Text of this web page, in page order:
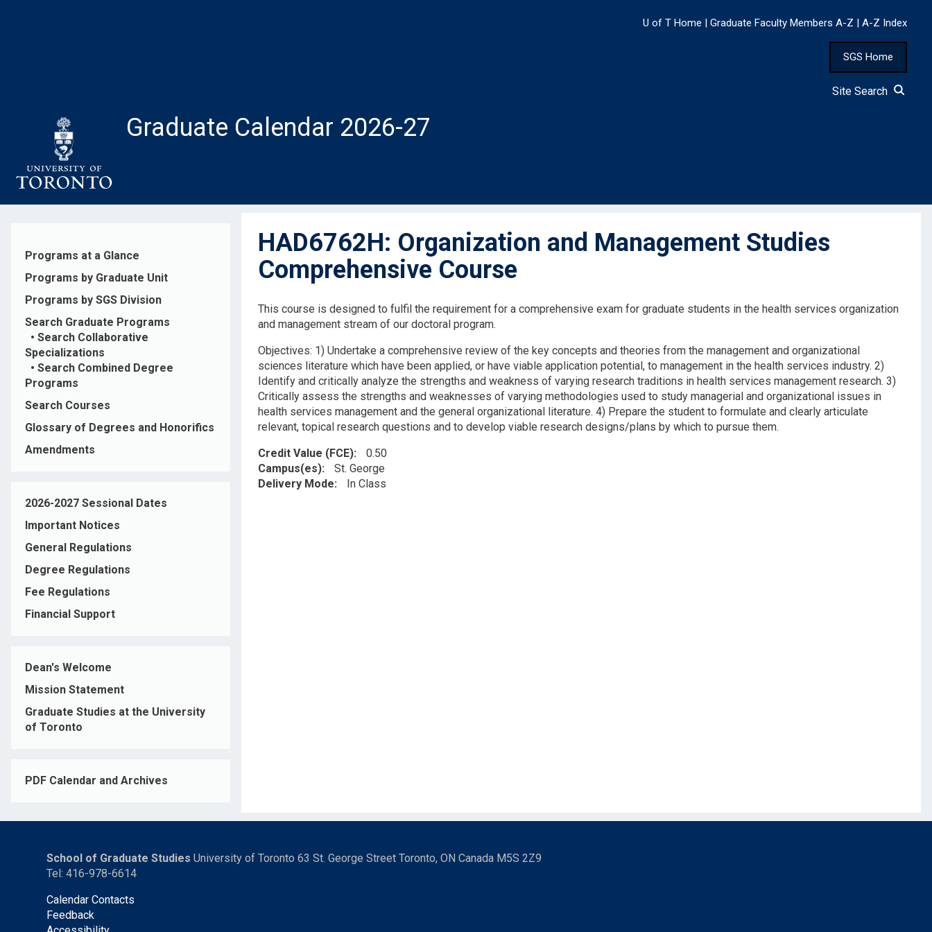
U of T Home | Graduate Faculty Members A-Z | A-Z Index
SGS Home
Site Search
Graduate Calendar 2026-27
Programs at a Glance
Programs by Graduate Unit
Programs by SGS Division
Search Graduate Programs
• Search Collaborative
Specializations
• Search Combined Degree
Programs
Search Courses
Glossary of Degrees and Honorifics
Amendments
2026-2027 Sessional Dates
Important Notices
General Regulations
Degree Regulations
Fee Regulations
Financial Support
Dean's Welcome
Mission Statement
Graduate Studies at the University
of Toronto
PDF Calendar and Archives
HAD6762H: Organization and Management Studies
Comprehensive Course
This course is designed to fulfil the requirement for a comprehensive exam for graduate students in the health services organization
and management stream of our doctoral program.
Objectives: 1) Undertake a comprehensive review of the key concepts and theories from the management and organizational
sciences literature which have been applied, or have viable application potential, to management in the health services industry. 2)
Identify and critically analyze the strengths and weakness of varying research traditions in health services management research. 3)
Critically assess the strengths and weaknesses of varying methodologies used to study managerial and organizational issues in
health services management and the general organizational literature. 4) Prepare the student to formulate and clearly articulate
relevant, topical research questions and to develop viable research designs/plans by which to pursue them.
Credit Value (FCE)
0.50
Campus(es)
St. George
Delivery Mode
In Class
School of Graduate Studies University of Toronto 63 St. George Street Toronto, ON Canada M5S 2Z9
Tel: 416-978-6614
Calendar Contacts
Feedback